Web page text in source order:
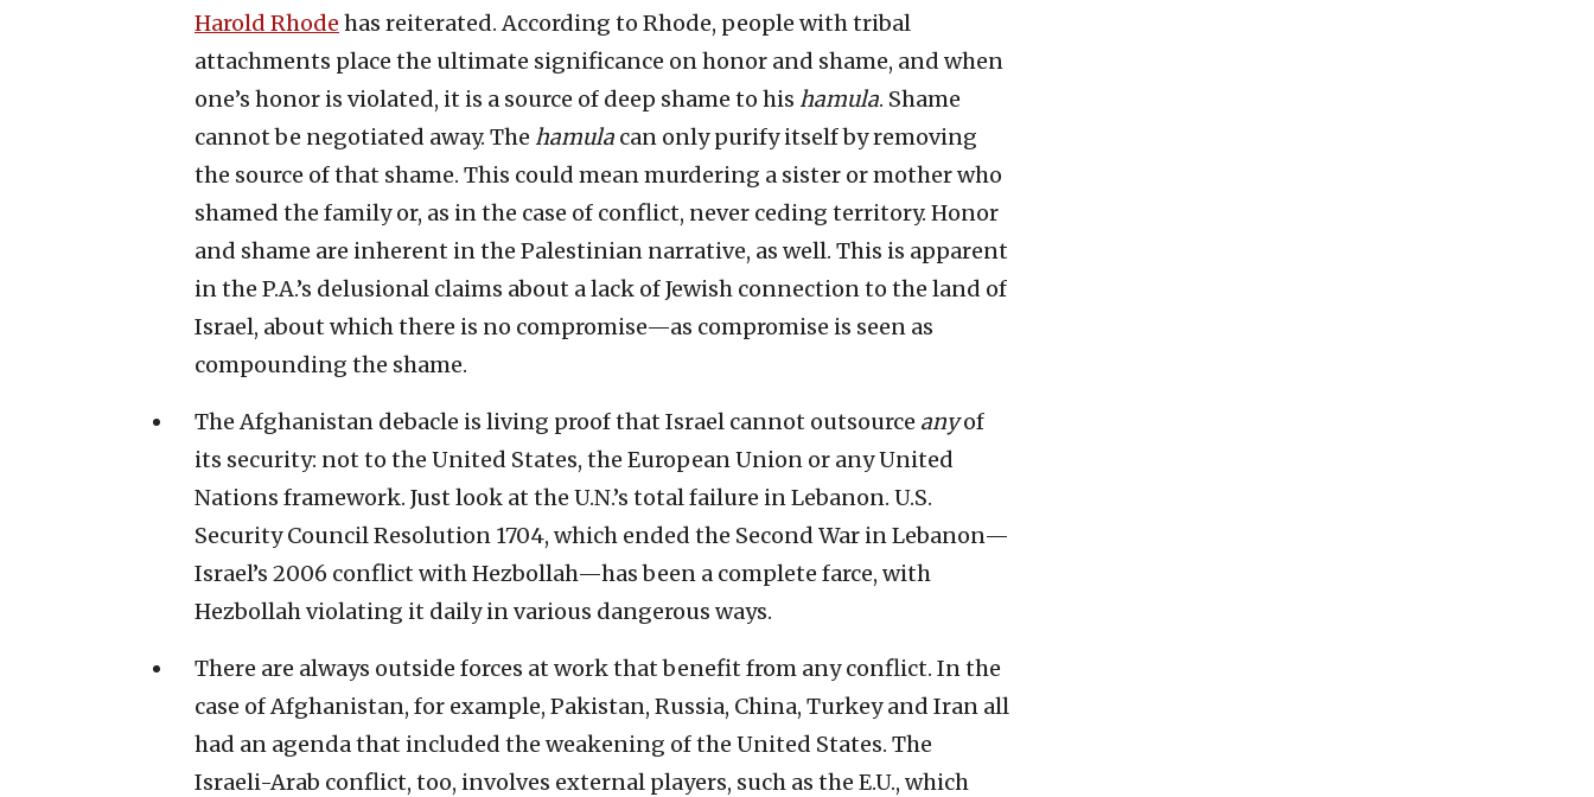
Harold Rhode has reiterated. According to Rhode, people with tribal
attachments place the ultimate significance on honor and shame, and when
one’s honor is violated, it is a source of deep shame to his hamula. Shame
cannot be negotiated away. The hamula can only purify itself by removing
the source of that shame. This could mean murdering a sister or mother who
shamed the family or, as in the case of conflict, never ceding territory. Honor
and shame are inherent in the Palestinian narrative, as well. This is apparent
in the P.A.’s delusional claims about a lack of Jewish connection to the land of
Israel, about which there is no compromise—as compromise is seen as
compounding the shame.
The Afghanistan debacle is living proof that Israel cannot outsource anyof
its security: not to the United States, the European Union or any United
Nations framework. Just look at the U.N.’s total failure in Lebanon. U.S.
Security Council Resolution 1704, which ended the Second War in Lebanon—
Israel’s 2006 conflict with Hezbollah—has been a complete farce, with
Hezbollah violating it daily in various dangerous ways.
There are always outside forces at work that benefit from any conflict. In the
case of Afghanistan, for example, Pakistan, Russia, China, Turkey and Iran all
had an agenda that included the weakening of the United States. The
Israeli-Arab conflict, too, involves external players, such as the E.U., which